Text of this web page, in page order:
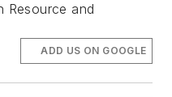
Resource and
ADD US ON GOOGLE